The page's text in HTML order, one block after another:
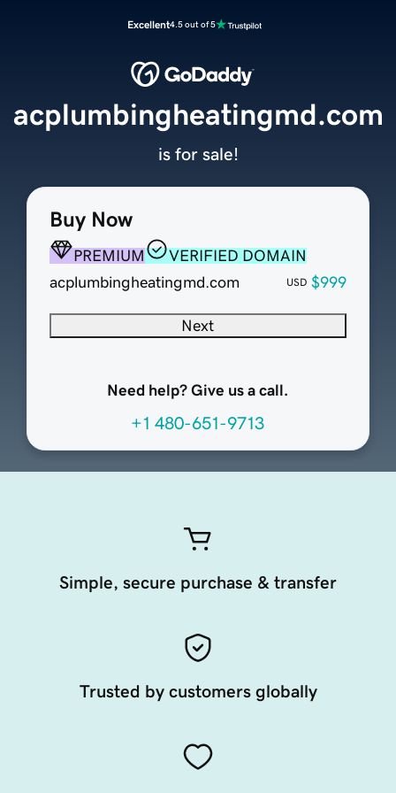
Excellent4.5 out of 5
Buy Now
PREMIUM
VERIFIED DOMAIN
acplumbingheatingmd.com
USD $999
Next
Need help? Give us a call.
+1 480-651-9713
acplumbingheatingmd.com
is for sale!
Simple, secure purchase & transfer
Trusted by customers globally